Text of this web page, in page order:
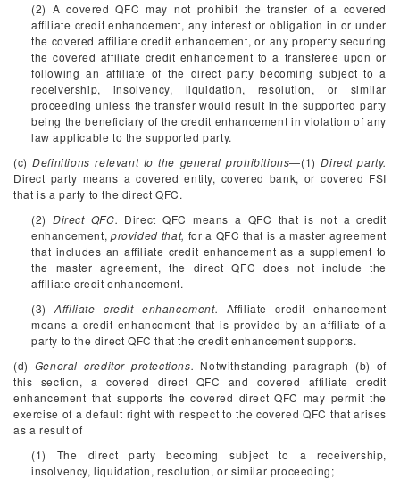
(2) A covered QFC may not prohibit the transfer of a covered
affiliate credit enhancement, any interest or obligation in or under
the covered affiliate credit enhancement, or any property securing
the covered affiliate credit enhancement to a transferee upon or
following an affiliate of the direct party becoming subject to a
receivership, insolvency, liquidation, resolution, or similar
proceeding unless the transfer would result in the supported party
being the beneficiary of the credit enhancement in violation of any
law applicable to the supported party.
(c)Definitions relevant to the general prohibitions—(1)Direct party.
Direct party means a covered entity, covered bank, or covered FSI
that is a party to the direct QFC.
(2) Direct QFC. Direct QFC means a QFC that is not a credit
enhancement,provided that, for a QFC that is a master agreement
that includes an affiliate credit enhancement as a supplement to
the master agreement, the direct QFC does not include the
affiliate credit enhancement.
(3)Affiliate credit enhancement. Affiliate credit enhancement
means a credit enhancement that is provided by an affiliate of a
party to the direct QFC that the credit enhancement supports.
(d) General creditor protections. Notwithstanding paragraph (b) of
this section, a covered direct QFC and covered affiliate credit
enhancement that supports the covered direct QFC may permit the
exercise of a default right with respect to the covered QFC that arises
as a result of
(1) The direct party becoming subject to a receivership,
insolvency, liquidation, resolution, or similar proceeding;